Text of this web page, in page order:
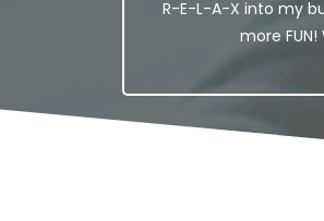
R-E-L-A-X into my
more